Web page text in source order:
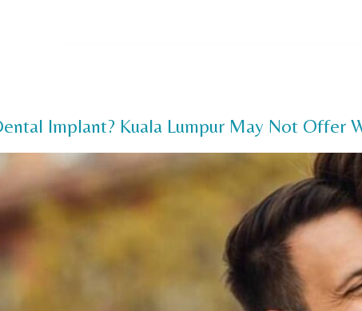
Implant? Kuala Lumpur May Not Offer